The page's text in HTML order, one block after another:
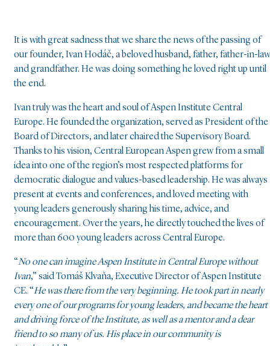
It is with great sadness that we share the news of the passing of
our founder, Ivan Hodáč, a beloved husband, father, father-in-
and grandfather. He was doing something he loved right up until
the end.
Ivan truly was the heart and soul of Aspen Institute Central
Europe. He founded the organization, served as President of the
Board of Directors, and later chaired the Supervisory Board.
Thanks to his vision, Central European Aspen grew from a small
idea into one of the region’s most respected platforms for
democratic dialogue and values-based leadership. He was always
present at events and conferences, and loved meeting with
young leaders generously sharing his time, advice, and
encouragement. Over the years, he directly touched the lives of
more than 600 young leaders across Central Europe.
“No one can imagine Aspen Institute in Central Europe without
Ivan,” said Tomáš Klvaňa, Executive Director of Aspen Institute
CE. “He was there from the very beginning. He took part in nearly
every one of our programs for young leaders, and became the heart
and driving force of the Institute, as well as a mentor and a dear
friend to so many of us. His place in our community is